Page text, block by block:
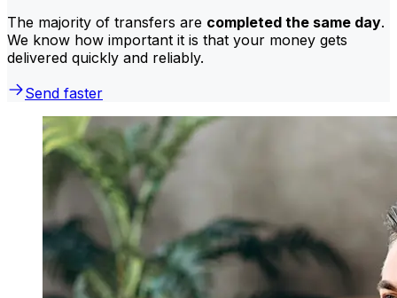
The majority of transfers are completed the same day.
We know how important it is that your money gets
delivered quickly and reliably.
Send faster